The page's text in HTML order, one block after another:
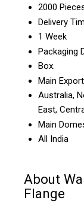
2000
Delivery
1 Week
Packaging
Box.
Main
Australia,
East,
Main
All India
About
Flange